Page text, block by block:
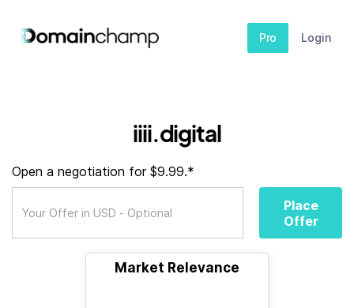
Pro Login
iiii.digital
Open a negotiation for $9.99.*
Place
Offer
Market Relevance